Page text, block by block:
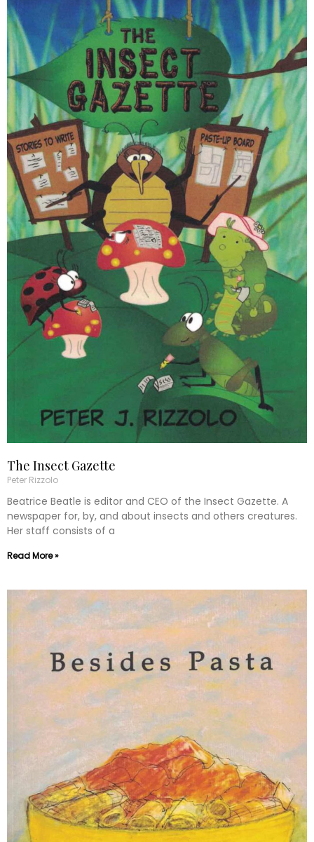
The Insect Gazette
Peter Rizzolo
Beatrice Beatle is editor and CEO of the Insect Gazette. A
newspaper for, by, and about insects and others creatures.
Her staff consists of a
Read More »